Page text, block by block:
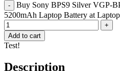
Buy Sony BPS9 Silver VGP-
5200mAh Laptop Battery at
Add to cart
Test!
Description